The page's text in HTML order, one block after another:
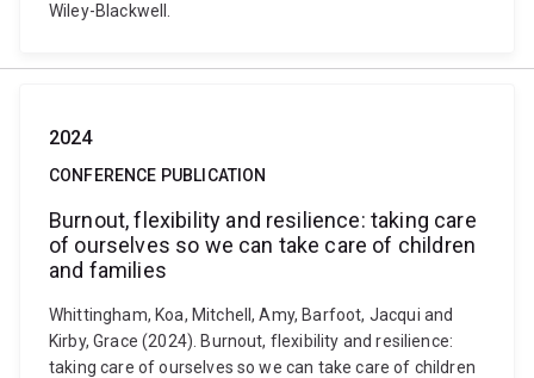
Wiley-Blackwell.
2024
CONFERENCE PUBLICATION
Burnout, flexibility and resilience: taking care
of ourselves so we can take care of children
and families
Whittingham, Koa, Mitchell, Amy, Barfoot, Jacqui and
Kirby, Grace (2024). Burnout, flexibility and resilience:
taking care of ourselves so we can take care of children